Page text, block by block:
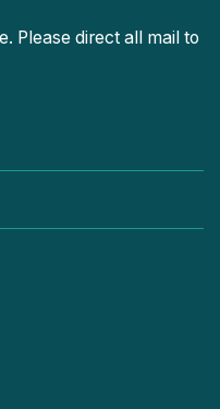
Please direct all mail to